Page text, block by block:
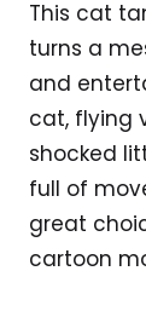
This cat
turns a
and
cat, flying
shocked
full of
great
cartoon